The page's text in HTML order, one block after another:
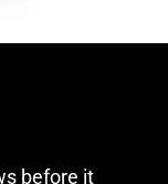
before it